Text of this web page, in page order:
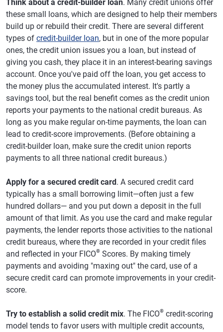
Think about a credit-builder loan. Many credit unions offer
these small loans, which are designed to help their members
build up or rebuild their credit. There are several different
types of credit-builder loan, but in one of the more popular
ones, the credit union issues you a loan, but instead of
giving you cash, they place it in an interest-bearing savings
account. Once you've paid off the loan, you get access to
the money plus the accumulated interest. It's partly a
savings tool, but the real benefit comes as the credit union
reports your payments to the national credit bureaus. As
long as you make regular on-time payments, the loan can
lead to credit-score improvements. (Before obtaining a
credit-builder loan, make sure the credit union reports
payments to all three national credit bureaus.)
Apply for a secured credit card. A secured credit card
typically has a small borrowing limit—often just a few
hundred dollars— and you put down a deposit in the full
amount of that limit. As you use the card and make regular
payments, the lender reports those activities to the national
credit bureaus, where they are recorded in your credit files
and reflected in your FICO® Scores. By making timely
payments and avoiding "maxing out" the card, use of a
secure credit card can promote improvements in your credit-
score.
Try to establish a solid credit mix. The FICO® credit-scoring
model tends to favor users with multiple credit accounts,